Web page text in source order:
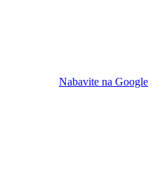
Nabavite na Google